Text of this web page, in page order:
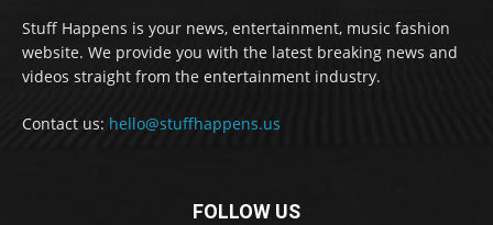
Stuff Happens is your news, entertainment, music fashion
website. We provide you with the latest breaking news and
videos straight from the entertainment industry.
Contact us: hello@stuffhappens.us
FOLLOW US